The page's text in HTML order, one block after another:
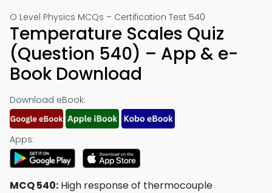
O Level Physics MCQs – Certification Test 540
Temperature Scales Quiz
(Question 540) – App & e-
Book Download
Download eBook:
Apps:
MCQ 540: High response of thermocouple